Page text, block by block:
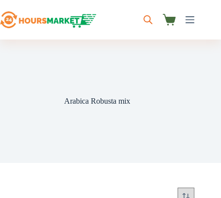
to
content
Shopping
Arabica Robusta mix